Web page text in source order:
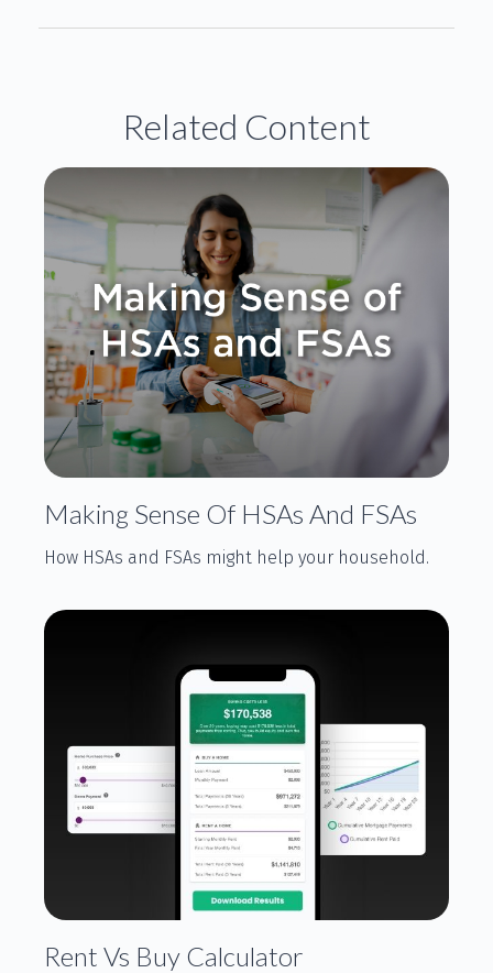
Related Content
Making Sense Of HSAs And FSAs
How HSAs and FSAs might help your household.
Rent Vs Buy Calculator